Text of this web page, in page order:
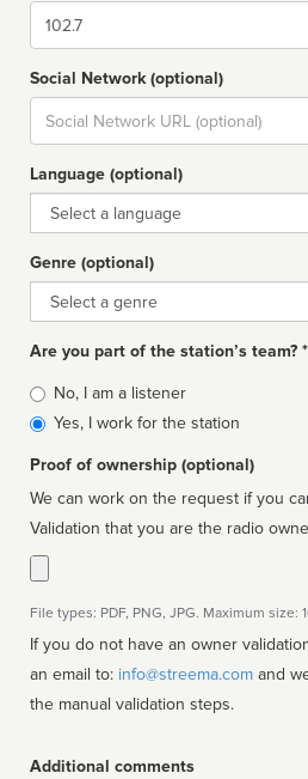
Dial
Social Network (optional)
Social
url
Language (optional)
Language
Genre (optional)
Genre
Are you part of the station’s team? *
Is
affiliated
No, I am a listener
Yes, I work for the station
Proof of ownership (optional)
We can work on the request if you
Validation that you are the radio
File types: PDF, PNG, JPG. Maximum size:
If you do not have an owner
an email to: info@streema.com
the manual validation steps.
Additional comments